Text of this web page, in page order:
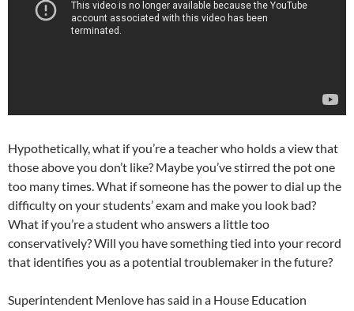
Hypothetically, what if you’re a teacher who holds a view that
those above you don’t like? Maybe you’ve stirred the pot one
too many times. What if someone has the power to dial up the
difficulty on your students’ exam and make you look bad?
What if you’re a student who answers a little too
conservatively? Will you have something tied into your record
that identifies you as a potential troublemaker in the future?
Superintendent Menlove has said in a House Education